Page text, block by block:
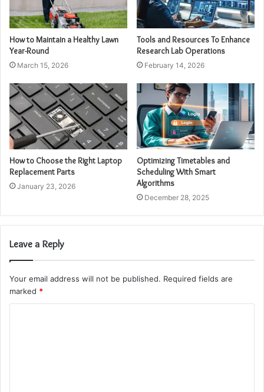
How to Maintain a Healthy Lawn
Year-Round
March 15, 2026
Tools and Resources To Enhance
Research Lab Operations
February 14, 2026
How to Choose the Right Laptop
Replacement Parts
January 23, 2026
Optimizing Timetables and
Scheduling With Smart
Algorithms
December 28, 2025
Leave a Reply
Your email address will not be published. Required fields are
marked *